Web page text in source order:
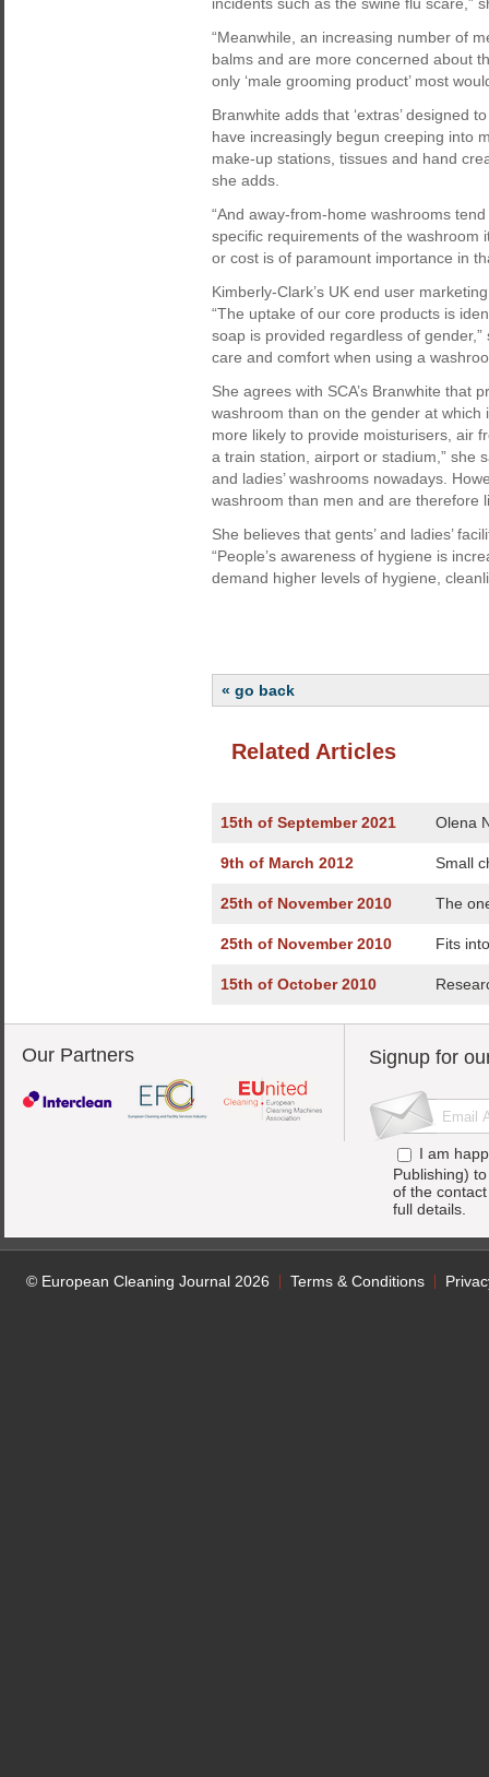
“Meanwhile, an increasing number of
balms and are more concerned about
only ‘male grooming product’ most
Branwhite adds that ‘extras’ designed
have increasingly begun creeping into
make-up stations, tissues and hand
she adds.
“And away-from-home washrooms
specific requirements of the washroom
or cost is of paramount importance in
Kimberly-Clark’s UK end user
“The uptake of our core products is
soap is provided regardless of
care and comfort when using a
She agrees with SCA’s Branwhite that
washroom than on the gender at which
more likely to provide moisturisers, air
a train station, airport or stadium,” she
and ladies’ washrooms nowadays.
washroom than men and are therefore
She believes that gents’ and ladies’
“People’s awareness of hygiene is
demand higher levels of hygiene,
« go back
Related Articles
15th of September 2021 Olena
9th of March 2012 Small
25th of November 2010 The
25th of November 2010 Fits
15th of October 2010
Our Partners Signup for
I am
Publishing)
of the
full details.
© European Cleaning Journal 2026 Terms & Conditions